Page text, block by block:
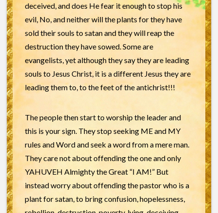
deceived, and does He fear it enough to stop his
evil, No, and neither will the plants for they have
sold their souls to satan and they will reap the
destruction they have sowed. Some are
evangelists, yet although they say they are leading
souls to Jesus Christ, it is a different Jesus they are
leading them to, to the feet of the antichrist!!!
The people then start to worship the leader and
this is your sign. They stop seeking ME and MY
rules and Word and seek a word from a mere man.
They care not about offending the one and only
YAHUVEH Almighty the Great “I AM!” But
instead worry about offending the pastor who is a
plant for satan, to bring confusion, hopelessness,